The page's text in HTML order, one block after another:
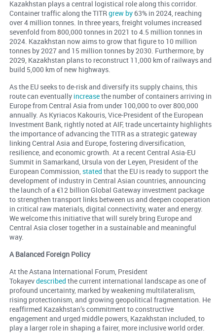
Kazakhstan plays a central logistical role along this corridor.
Container traffic along the TITRgrew by63% in 2024, reaching
over 4 million tonnes. In three years, freight volumes increased
sevenfold from 800,000 tonnes in 2021 to 4.5 million tonnes in
2024. Kazakhstan now aims to grow that figure to 10 million
tonnes by 2027 and 15 million tonnes by 2030. Furthermore, by
2029, Kazakhstan plans to reconstruct 11,000 km of railways and
build 5,000 km of new highways.
As the EU seeks to de-risk and diversify its supply chains, this
route can eventually increasethe number of containers arriving in
Europe from Central Asia from under 100,000 to over 800,000
annually. As Kyriacos Kakouris, Vice-President of the European
Investment Bank, rightly noted at AIF, trade uncertainty highlights
the importance of advancing the TITR as a strategic gateway
linking Central Asia and Europe, fostering diversification,
resilience, and economic growth. At a recent Central Asia-EU
Summit in Samarkand, Ursula von der Leyen, President of the
European Commission, stated that the EU is ready to support the
development of industry in Central Asian countries, announcing
the launch of a €12 billion Global Gateway investment package
to strengthen transport links between us and deepen cooperation
in critical raw materials, digital connectivity, water and energy.
We welcome this initiative that will surely bring Europe and
Central Asia closer together in a sustainable and meaningful
way.
A Balanced Foreign Policy
At the Astana International Forum, President
Tokayevdescribed the current international landscape as one of
profound uncertainty, marked by weakening multilateralism,
rising protectionism, and growing geopolitical fragmentation. He
reaffirmed Kazakhstan’s commitment to constructive
engagement and urged middle powers, Kazakhstan included, to
play a larger role in shaping a fairer, more inclusive world order.